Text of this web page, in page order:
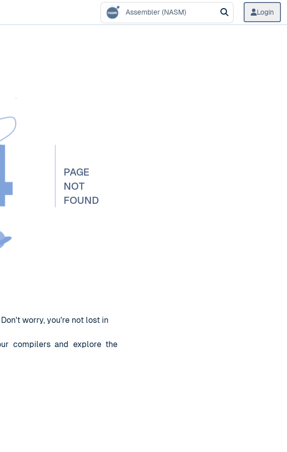
Assembler (NASM) Login
PAGE
NOT
FOUND
worry, you're not lost in
compilers and explore the